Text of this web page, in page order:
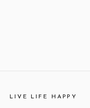
LIVE LIFE HAPPY